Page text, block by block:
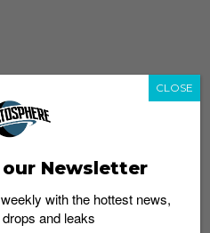
Newsletter
with the hottest news,
and leaks
CLOSE